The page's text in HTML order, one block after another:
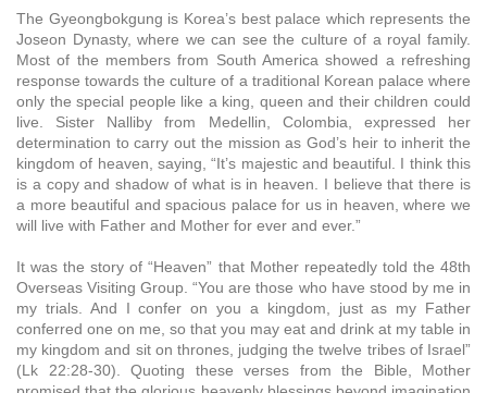
The Gyeongbokgung is Korea’s best palace which represents the
Joseon Dynasty, where we can see the culture of a royal family.
Most of the members from South America showed a refreshing
response towards the culture of a traditional Korean palace where
only the special people like a king, queen and their children could
live. Sister Nalliby from Medellin, Colombia, expressed her
determination to carry out the mission as God’s heir to inherit the
kingdom of heaven, saying, “It’s majestic and beautiful. I think this
is a copy and shadow of what is in heaven. I believe that there is
a more beautiful and spacious palace for us in heaven, where we
will live with Father and Mother for ever and ever.”
It was the story of “Heaven” that Mother repeatedly told the 48th
Overseas Visiting Group. “You are those who have stood by me in
my trials. And I confer on you a kingdom, just as my Father
conferred one on me, so that you may eat and drink at my table in
my kingdom and sit on thrones, judging the twelve tribes of Israel”
(Lk 22:28-30). Quoting these verses from the Bible, Mother